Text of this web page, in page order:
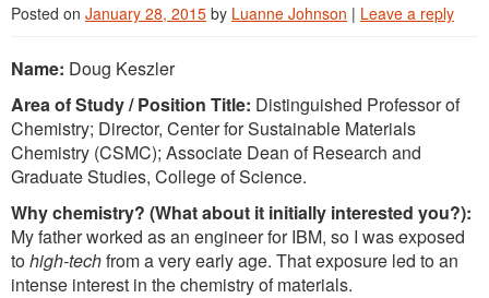
Posted on January 28, 2015 by Luanne Johnson | Leave a reply
Name: Doug Keszler
Area of Study / Position Title: Distinguished Professor of
Chemistry; Director, Center for Sustainable Materials
Chemistry (CSMC); Associate Dean of Research and
Graduate Studies, College of Science.
Why chemistry? (What about it initially interested you?):
My father worked as an engineer for IBM, so I was exposed
tohigh-techfrom a very early age. That exposure led to an
intense interest in the chemistry of materials.